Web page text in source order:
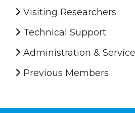
Visiting Researchers
Technical Support
Administration &
Previous Members